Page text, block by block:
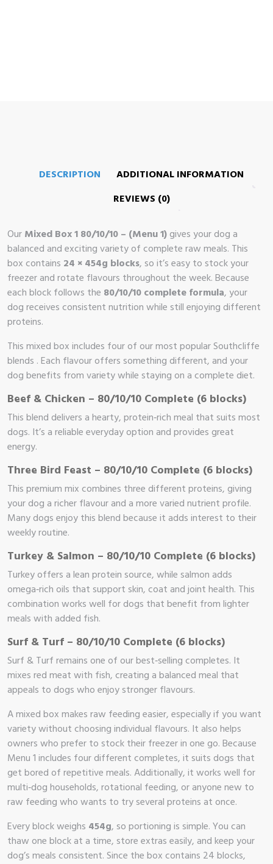
DESCRIPTION
ADDITIONAL INFORMATION
REVIEWS (0)
OurMixed Box 1 80/10/10 – (Menu 1)gives your dog a
balanced and exciting variety of complete raw meals. This
box contains 24 × 454g blocks, so it’s easy to stock your
freezer and rotate flavours throughout the week. Because
each block follows the 80/10/10 complete formula, your
dog receives consistent nutrition while still enjoying different
proteins.
This mixed box includes four of our most popular Southcliffe
blends . Each flavour offers something different, and your
dog benefits from variety while staying on a complete diet.
Beef & Chicken – 80/10/10 Complete (6 blocks)
This blend delivers a hearty, protein‑rich meal that suits most
dogs. It’s a reliable everyday option and provides great
energy.
Three Bird Feast – 80/10/10 Complete (6 blocks)
This premium mix combines three different proteins, giving
your dog a richer flavour and a more varied nutrient profile.
Many dogs enjoy this blend because it adds interest to their
weekly routine.
Turkey & Salmon – 80/10/10 Complete (6 blocks)
Turkey offers a lean protein source, while salmon adds
omega‑rich oils that support skin, coat and joint health. This
combination works well for dogs that benefit from lighter
meals with added fish.
Surf & Turf – 80/10/10 Complete (6 blocks)
Surf & Turf remains one of our best‑selling completes. It
mixes red meat with fish, creating a balanced meal that
appeals to dogs who enjoy stronger flavours.
A mixed box makes raw feeding easier, especially if you want
variety without choosing individual flavours. It also helps
owners who prefer to stock their freezer in one go. Because
Menu 1 includes four different completes, it suits dogs that
get bored of repetitive meals. Additionally, it works well for
multi‑dog households, rotational feeding, or anyone new to
raw feeding who wants to try several proteins at once.
Every block weighs 454g, so portioning is simple. You can
thaw one block at a time, store extras easily, and keep your
dog’s meals consistent. Since the box contains 24 blocks,